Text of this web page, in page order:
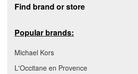
Find brand or store
Popular brands:
Michael Kors
L'Occitane en Provence